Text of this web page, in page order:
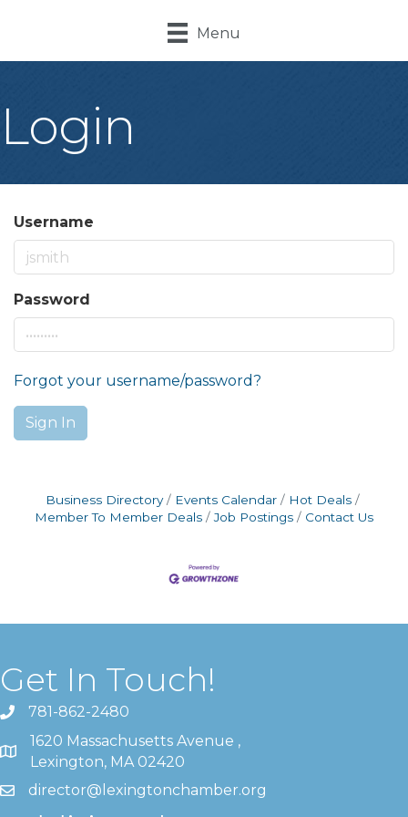
Menu
Login
Username
Password
Forgot your username/password?
Sign In
Business Directory Events Calendar
Hot Deals
Member To Member Deals
Job Postings Contact Us
Get In Touch!
781-862-2480
1620 Massachusetts Avenue ,
Lexington, MA 02420
director@lexingtonchamber.org